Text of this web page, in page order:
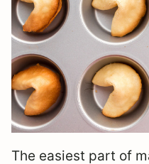
The easiest part of